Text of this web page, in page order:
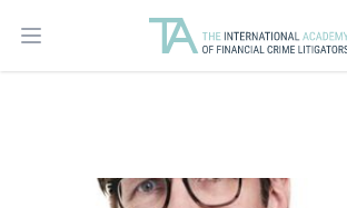
Open main menu